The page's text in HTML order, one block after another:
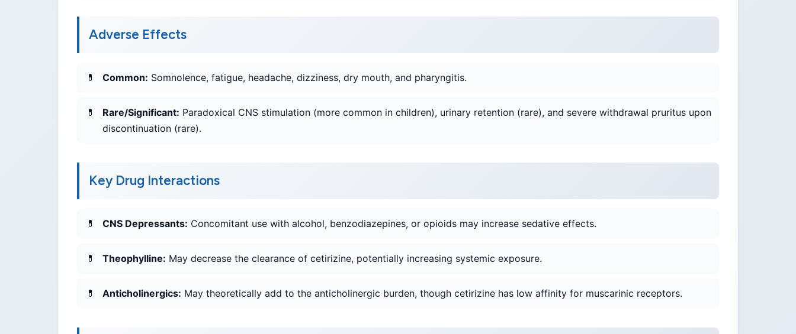
Adverse Effects
Common: Somnolence, fatigue, headache, dizziness, dry mouth, and pharyngitis.
Rare/Significant: Paradoxical CNS stimulation (more common in children), urinary retention (rare), and severe withdrawal pruritus upon
discontinuation (rare).
Key Drug Interactions
CNS Depressants: Concomitant use with alcohol, benzodiazepines, or opioids may increase sedative effects.
Theophylline: May decrease the clearance of cetirizine, potentially increasing systemic exposure.
Anticholinergics: May theoretically add to the anticholinergic burden, though cetirizine has low affinity for muscarinic receptors.